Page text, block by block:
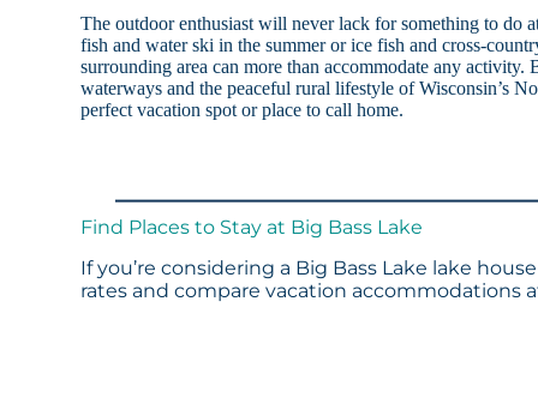
The outdoor enthusiast will never lack for something to do
fish and water ski in the summer or ice fish and cross-
surrounding area can more than accommodate any activity.
waterways and the peaceful rural lifestyle of Wisconsin’s
perfect vacation spot or place to call home.
Find Places to Stay at Big Bass Lake
If you’re considering a Big Bass Lake lake
rates and compare vacation accommodations